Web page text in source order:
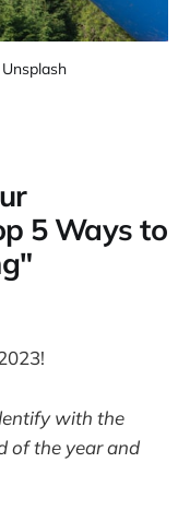
Unsplash
5 Ways to
with the
of the year and